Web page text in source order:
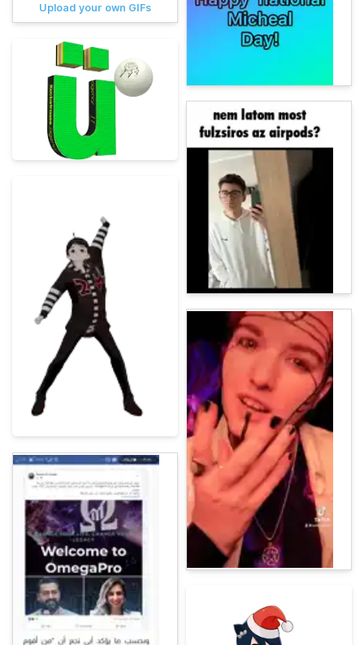
Upload your own GIFs